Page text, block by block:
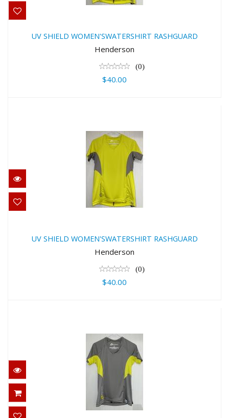
RASHGUARD
$40.00
UV SHIELD WOMEN'SWATERSHIRT RASHGUARD
Henderson
(0)
$40.00
RASHGUARD
$40.00
UV SHIELD WOMEN'SWATERSHIRT RASHGUARD
Henderson
(0)
$40.00